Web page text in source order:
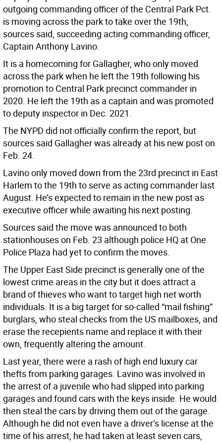
outgoing commanding officer of the Central Park Pct.
is moving across the park to take over the 19th,
sources said, succeeding acting commanding officer,
Captain Anthony Lavino.
It is a homecoming for Gallagher, who only moved
across the park when he left the 19th following his
promotion to Central Park precinct commander in
2020. He left the 19th as a captain and was promoted
to deputy inspector in Dec. 2021.
The NYPD did not officially confirm the report, but
sources said Gallagher was already at his new post on
Feb. 24.
Lavino only moved down from the 23rd precinct in East
Harlem to the 19th to serve as acting commander last
August. He’s expected to remain in the new post as
executive officer while awaiting his next posting.
Sources said the move was announced to both
stationhouses on Feb. 23 although police HQ at One
Police Plaza had yet to confirm the moves.
The Upper East Side precinct is generally one of the
lowest crime areas in the city but it does attract a
brand of thieves who want to target high net worth
individuals. It is a big target for so-called “mail fishing”
burglars, who steal checks from the US mailboxes, and
erase the recepients name and replace it with their
own, frequently altering the amount.
Last year, there were a rash of high end luxury car
thefts from parking garages. Lavino was involved in
the arrest of a juvenile who had slipped into parking
garages and found cars with the keys inside. He would
then steal the cars by driving them out of the garage.
Although he did not even have a driver’s license at the
time of his arrest, he had taken at least seven cars,